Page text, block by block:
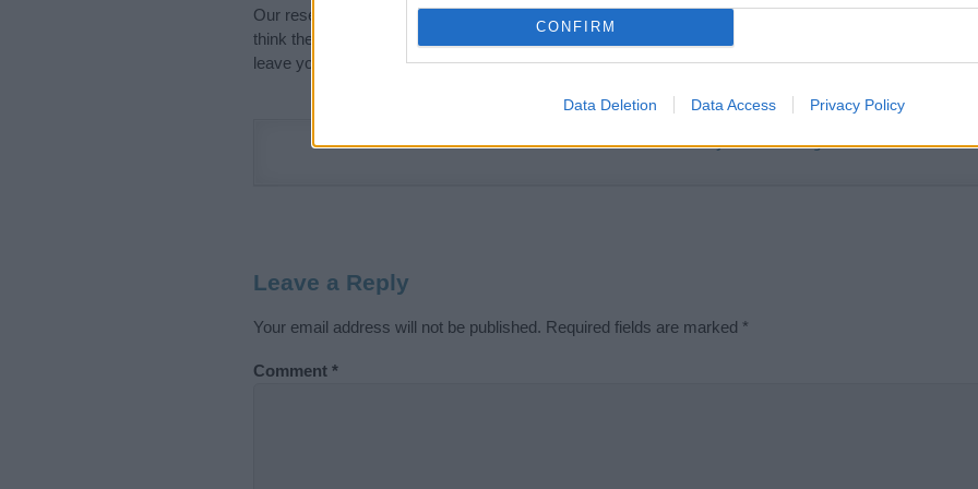
CONFIRM
Data Deletion Data Access Privacy Policy
Our research is continuous so that we can deliver a high quality service; our lists are reviewed by our
think the information on this page is incorrect or incomplete, please let us know. Use our
leave your comment below.
Didn't find what you were looking for?
Leave a Reply
Your email address will not be published. Required fields are marked *
Comment *